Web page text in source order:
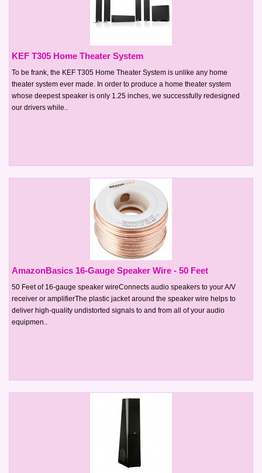
KEF T305 Home Theater System
To be frank, the KEF T305 Home Theater System is unlike any home
theater system ever made. In order to produce a home theater system
whose deepest speaker is only 1.25 inches, we successfully redesigned
our drivers while..
AmazonBasics 16-Gauge Speaker Wire - 50 Feet
50 Feet of 16-gauge speaker wireConnects audio speakers to your A/V
receiver or amplifierThe plastic jacket around the speaker wire helps to
deliver high-quality undistorted signals to and from all of your audio
equipmen..